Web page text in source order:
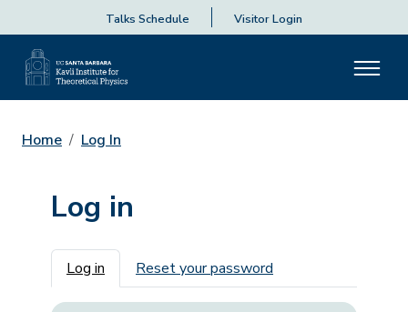
Talks Schedule Visitor Login
Home Log In
Log in
Primary tabs
Log in Reset your password